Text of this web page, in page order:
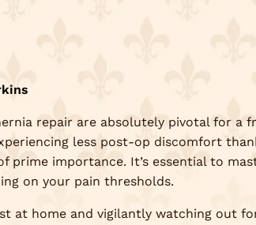
repair are absolutely pivotal for a
less post-op discomfort
prime importance. It’s essential to
on your pain thresholds.
at home and vigilantly watching out